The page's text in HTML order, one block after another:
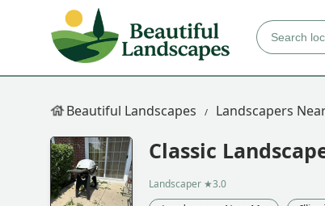
Beautiful Landscapes Landscapers
Classic
Landscaper ★3.0